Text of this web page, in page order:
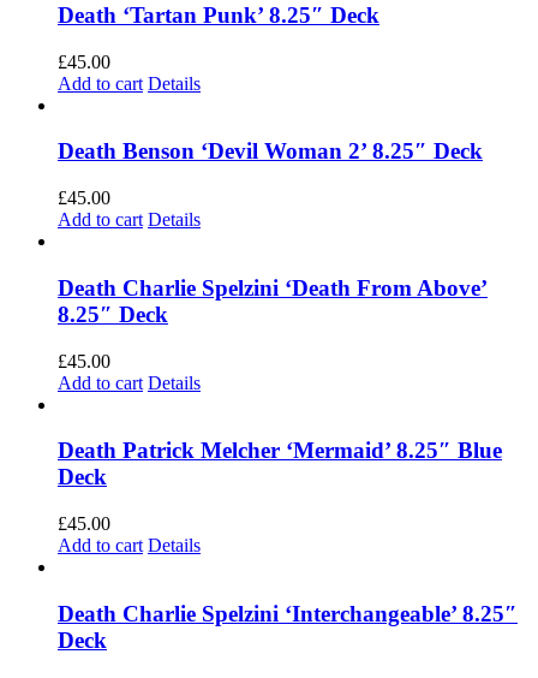
Death ‘Tartan Punk’ 8.25″ Deck
£45.00
Add to cart Details
Death Benson ‘Devil Woman 2’ 8.25″ Deck
£45.00
Add to cart Details
Death Charlie Spelzini ‘Death From Above’
8.25″ Deck
£45.00
Add to cart Details
Death Patrick Melcher ‘Mermaid’ 8.25″ Blue
Deck
£45.00
Add to cart Details
Death Charlie Spelzini ‘Interchangeable’ 8.25″
Deck